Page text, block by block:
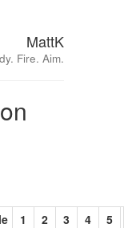
MattK
Fire. Aim.
1 2 3 4 5